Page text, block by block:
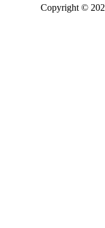
Copyright ©